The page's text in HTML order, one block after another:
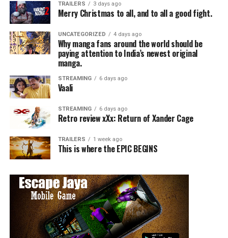
TME News Room
TRAILERS 3 days ago
Merry Christmas to all, and to all a good fight.
UNCATEGORIZED 4 days ago
Why manga fans around the world should be
paying attention to India’s newest original
manga.
STREAMING 6 days ago
Vaali
STREAMING 6 days ago
Retro review xXx: Return of Xander Cage
TRAILERS 1 week ago
This is where the EPIC BEGINS